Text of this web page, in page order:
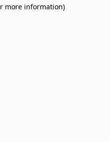
more information).